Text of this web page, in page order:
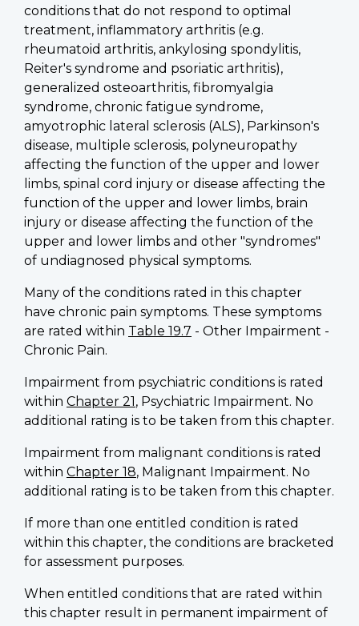
conditions that do not respond to optimal
treatment, inflammatory arthritis (e.g.
rheumatoid arthritis, ankylosing spondylitis,
Reiter's syndrome and psoriatic arthritis),
generalized osteoarthritis, fibromyalgia
syndrome, chronic fatigue syndrome,
amyotrophic lateral sclerosis (ALS), Parkinson's
disease, multiple sclerosis, polyneuropathy
affecting the function of the upper and lower
limbs, spinal cord injury or disease affecting the
function of the upper and lower limbs, brain
injury or disease affecting the function of the
upper and lower limbs and other "syndromes"
of undiagnosed physical symptoms.
Many of the conditions rated in this chapter
have chronic pain symptoms. These symptoms
are rated within Table 19.7 - Other Impairment -
Chronic Pain.
Impairment from psychiatric conditions is rated
within Chapter 21, Psychiatric Impairment. No
additional rating is to be taken from this chapter.
Impairment from malignant conditions is rated
within Chapter 18, Malignant Impairment. No
additional rating is to be taken from this chapter.
If more than one entitled condition is rated
within this chapter, the conditions are bracketed
for assessment purposes.
When entitled conditions that are rated within
this chapter result in permanent impairment of